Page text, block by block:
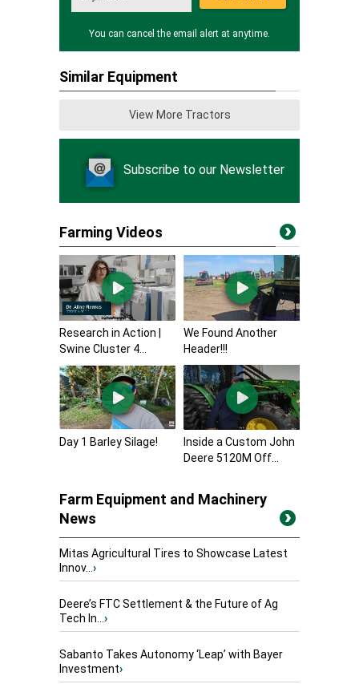
You can cancel the email alert at anytime.
Similar Equipment
View More Tractors
Subscribe to our Newsletter
Farming Videos
Research in Action |
Swine Cluster 4...
We Found Another
Header!!!
Day 1 Barley Silage!
Inside a Custom John
Deere 5120M Off...
Farm Equipment and Machinery
News
Mitas Agricultural Tires to Showcase Latest
Innov...›
Deere’s FTC Settlement & the Future of Ag
Tech In...›
Sabanto Takes Autonomy ‘Leap’ with Bayer
Investment›